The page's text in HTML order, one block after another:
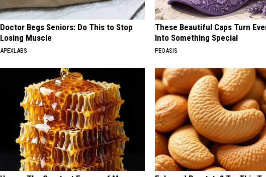
Doctor Begs Seniors: Do This to Stop
Losing Muscle
APEXLABS
These Beautiful Caps Turn
Into Something Special
PEOASIS